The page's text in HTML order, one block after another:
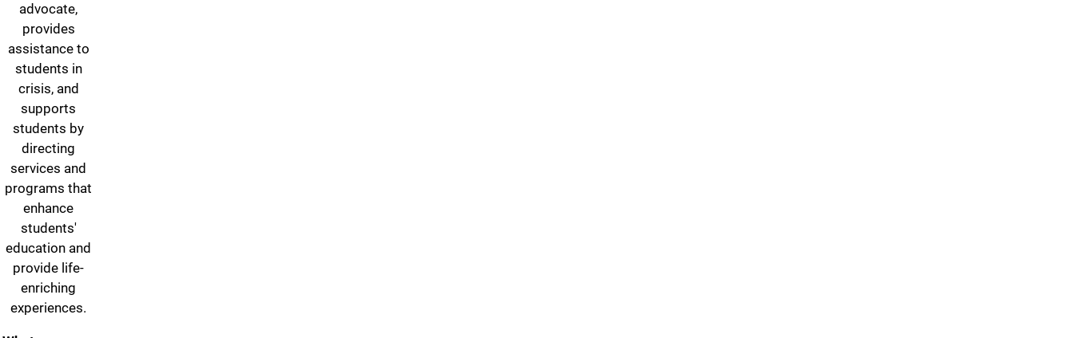
advocate,
provides
assistance to
students in
crisis, and
supports
students by
directing
services and
programs that
enhance
students'
education and
provide life-
enriching
experiences.